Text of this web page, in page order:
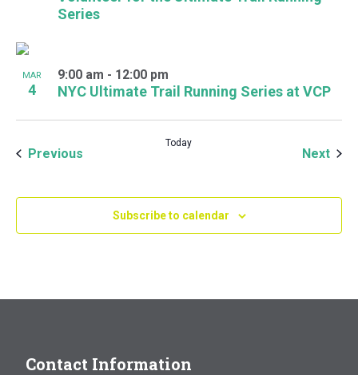
Series
MAR
4 NYC Ultimate Trail Running Series at VCP
9:00 am - 12:00 pm
Previous
Today
Next
Subscribe to calendar
Contact Information